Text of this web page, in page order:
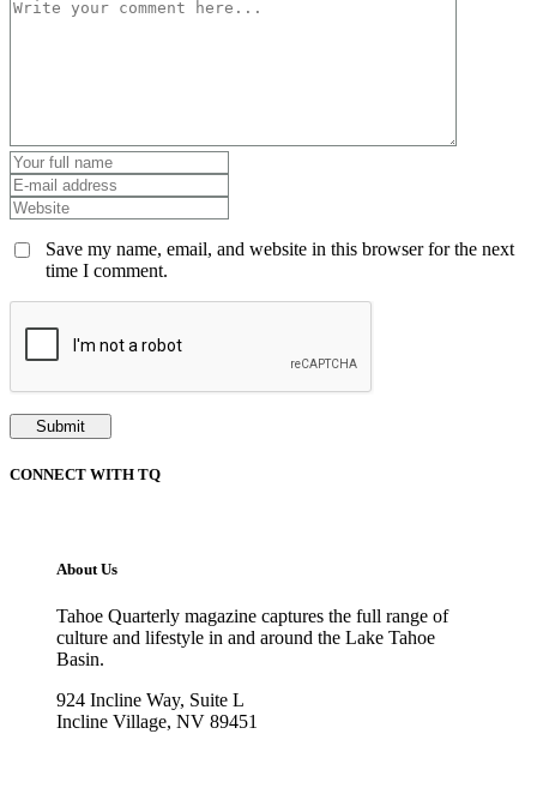
Save my name, email, and website in this browser for the next
time I comment.
CONNECT WITH TQ
About Us
Tahoe Quarterly magazine captures the full range of
culture and lifestyle in and around the Lake Tahoe
Basin.
924 Incline Way, Suite L
Incline Village, NV 89451